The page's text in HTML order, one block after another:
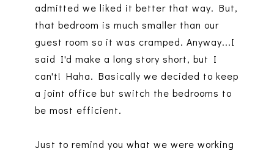
admitted we liked it better that way. But,
that bedroom is much smaller than our
guest room so it was cramped. Anyway...I
said I'd make a long story short, but I
can't! Haha. Basically we decided to keep
a joint office but switch the bedrooms to
be most efficient.
Just to remind you what we were working